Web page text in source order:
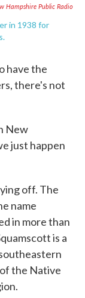
Hampshire Public Radio
in 1938 for
have the
there's not
New
just happen
off. The
name
in more than
is a
the Native